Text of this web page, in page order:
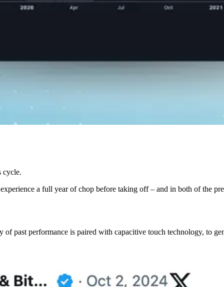
cycle.
a full year of chop before taking off – and in both of the
past performance is paired with capacitive touch technology, to